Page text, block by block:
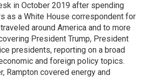
in October 2019 after spending
as a White House correspondent for
around America and to more
President Trump, President
presidents, reporting on a broad
and foreign policy topics.
Rampton covered energy and